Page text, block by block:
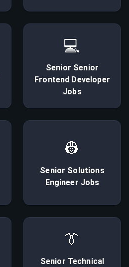
💻
Senior Senior
Frontend Developer
Jobs
👷
Senior Solutions
Engineer Jobs
👔
Senior Technical